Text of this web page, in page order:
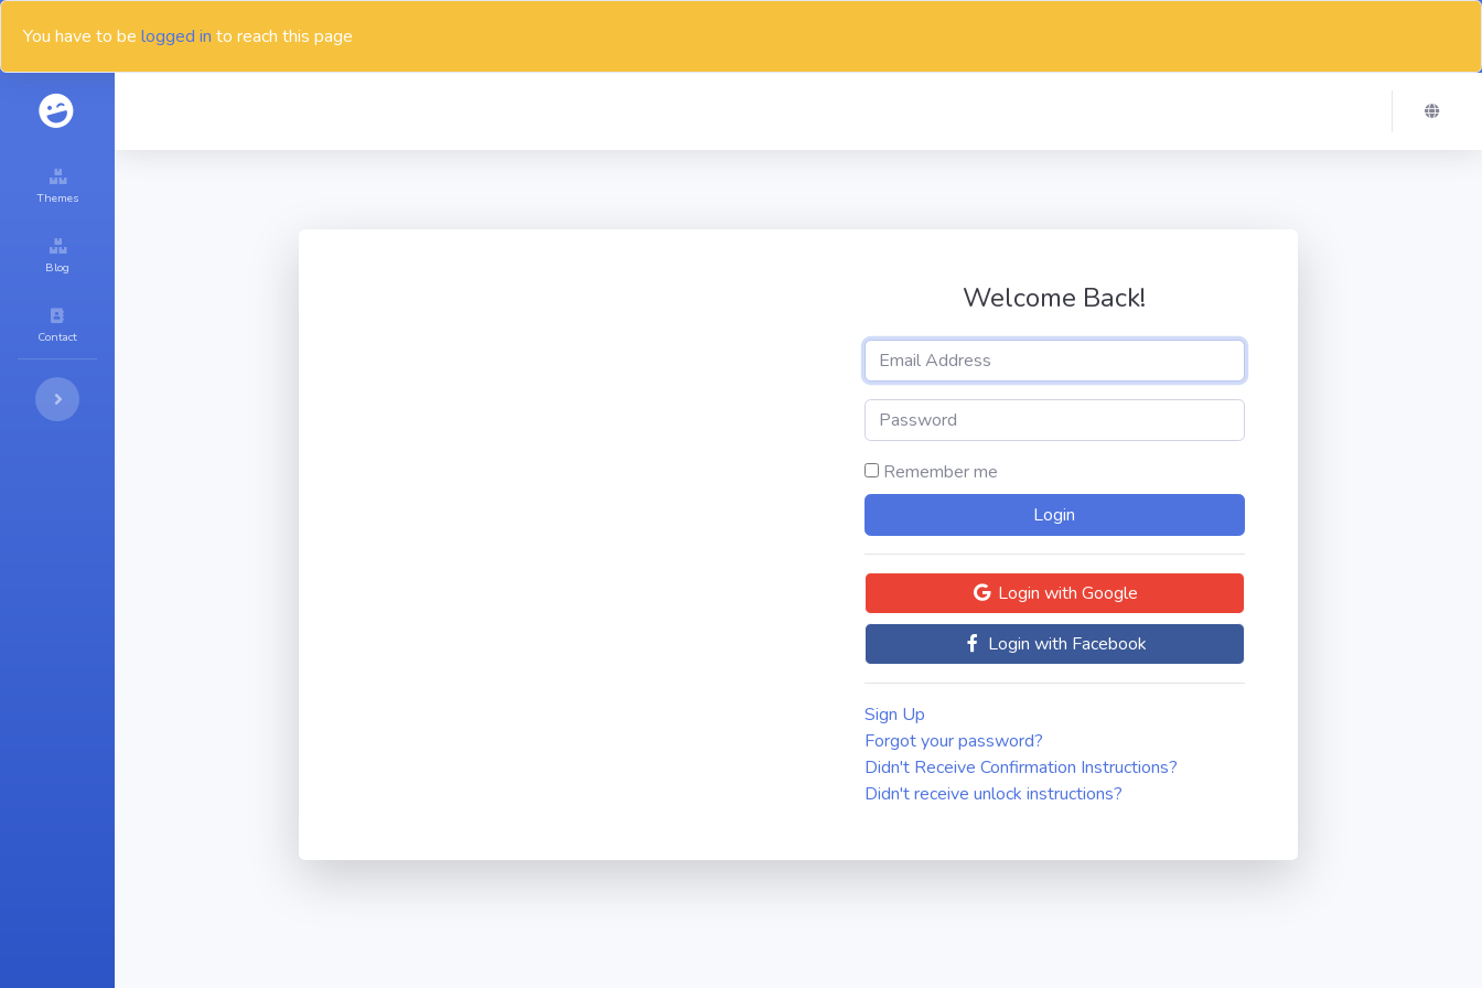
You have to be logged in to reach this page
Themes
Blog
Contact
Welcome Back!
Remember me
Login with Google
Login with Facebook
Sign Up
Forgot your password?
Didn't Receive Confirmation Instructions?
Didn't receive unlock instructions?